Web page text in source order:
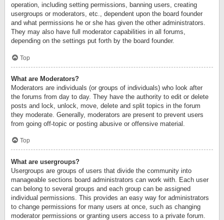
operation, including setting permissions, banning users, creating
usergroups or moderators, etc., dependent upon the board founder
and what permissions he or she has given the other administrators.
They may also have full moderator capabilities in all forums,
depending on the settings put forth by the board founder.
Top
What are Moderators?
Moderators are individuals (or groups of individuals) who look after
the forums from day to day. They have the authority to edit or delete
posts and lock, unlock, move, delete and split topics in the forum
they moderate. Generally, moderators are present to prevent users
from going off-topic or posting abusive or offensive material.
Top
What are usergroups?
Usergroups are groups of users that divide the community into
manageable sections board administrators can work with. Each user
can belong to several groups and each group can be assigned
individual permissions. This provides an easy way for administrators
to change permissions for many users at once, such as changing
moderator permissions or granting users access to a private forum.